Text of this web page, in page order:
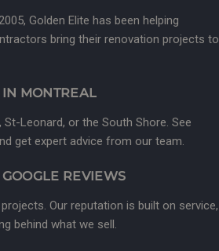
Golden Elite has been helping
bring their renovation projects to
MONTREAL
St-Leonard, or the South Shore. See
get expert advice from our team.
REVIEWS
Our reputation is built on service,
behind what we sell.